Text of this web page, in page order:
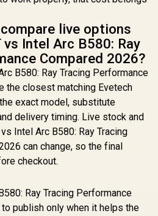
live options
Intel Arc B580: Ray
Compared 2026?
B580: Ray Tracing Performance
the closest matching Evetech
exact model, substitute
delivery timing. Live stock and
Intel Arc B580: Ray Tracing
can change, so the final
checkout.
Ray Tracing Performance
publish only when it helps the